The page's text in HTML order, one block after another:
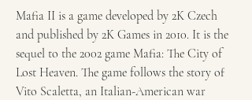
Mafia II is a game developed by 2K Czech
and published by 2K Games in 2010. It is the
sequel to the 2002 game Mafia: The City of
Lost Heaven. The game follows the story of
Vito Scaletta, an Italian-American war